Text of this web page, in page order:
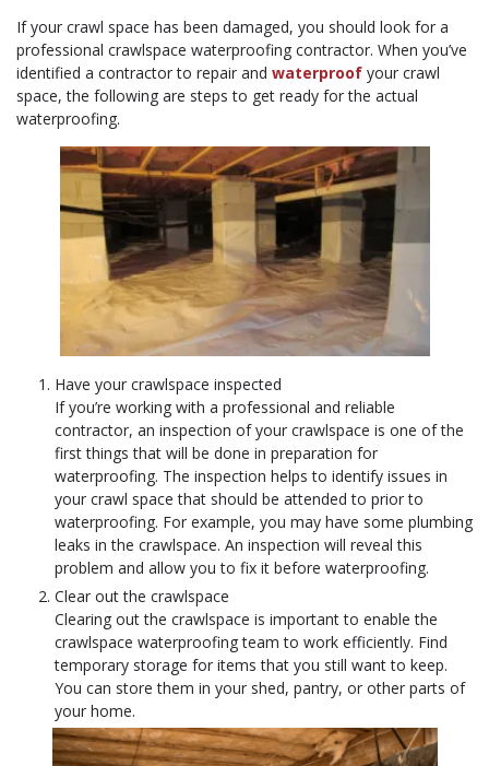
If your crawl space has been damaged, you should look for a
professional crawlspace waterproofing contractor. When you’ve
identified a contractor to repair and waterproof your crawl
space, the following are steps to get ready for the actual
waterproofing.
Have your crawlspace inspected
If you’re working with a professional and reliable
contractor, an inspection of your crawlspace is one of the
first things that will be done in preparation for
waterproofing. The inspection helps to identify issues in
your crawl space that should be attended to prior to
waterproofing. For example, you may have some plumbing
leaks in the crawlspace. An inspection will reveal this
problem and allow you to fix it before waterproofing.
Clear out the crawlspace
Clearing out the crawlspace is important to enable the
crawlspace waterproofing team to work efficiently. Find
temporary storage for items that you still want to keep.
You can store them in your shed, pantry, or other parts of
your home.